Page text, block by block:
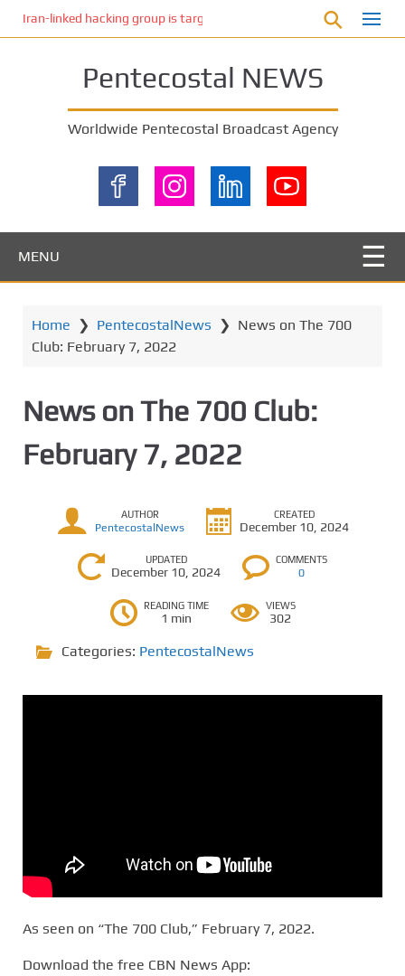
Iran-linked hacking group is targeting Israeli shipping, US
Pentecostal NEWS
Worldwide Pentecostal Broadcast Agency
MENU
Home ❯ PentecostalNews ❯ News on The 700
Club: February 7, 2022
News on The 700 Club:
February 7, 2022
AUTHOR
PentecostalNews
CREATED
December 10, 2024
UPDATED
December 10, 2024
COMMENTS
0
READING TIME
1 min
VIEWS
302
Categories: PentecostalNews
As seen on “The 700 Club,” February 7, 2022.
Download the free CBN News App: